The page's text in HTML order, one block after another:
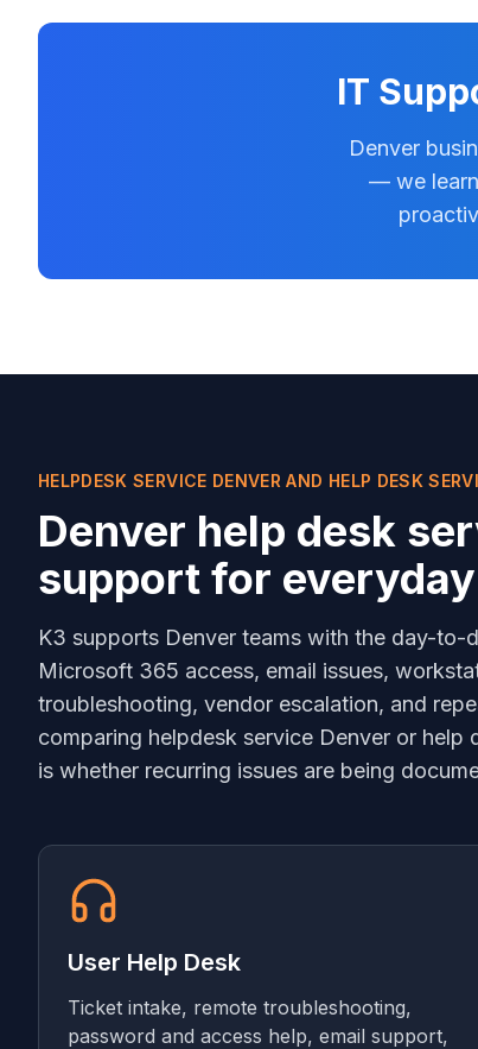
IT
Denver
— we learn
HELPDESK SERVICE DENVER AND HELP DESK
Denver help desk
support for
K3 supports Denver teams with the day-
Microsoft 365 access, email issues,
troubleshooting, vendor escalation, and
comparing helpdesk service Denver or
is whether recurring issues are being
User Help Desk
Ticket intake, remote troubleshooting,
password and access help, email support,